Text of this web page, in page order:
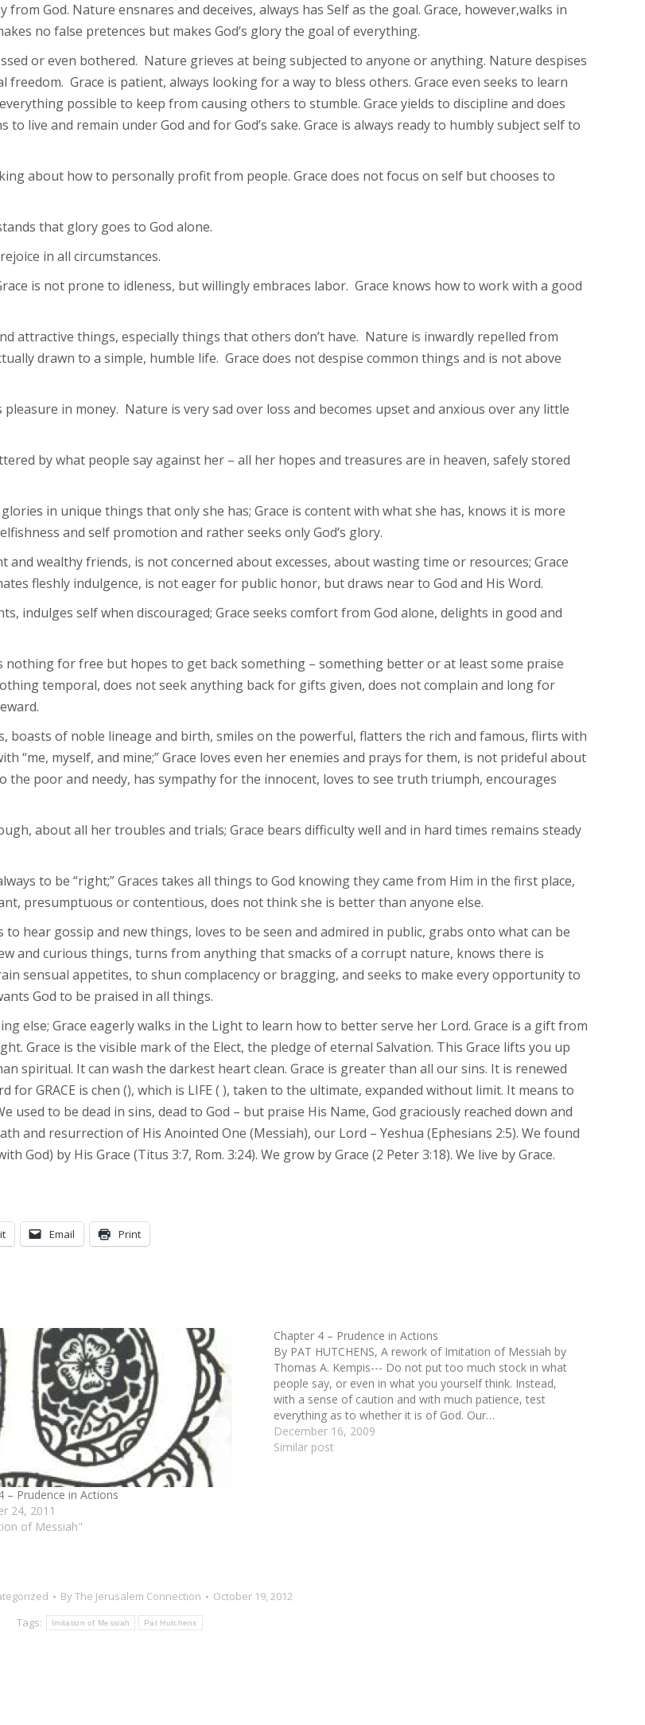
God. Nature ensnares and deceives, always has Self as the goal. Grace, however,walks in
no false pretences but makes God’s glory the goal of everything.
or even bothered. Nature grieves at being subjected to anyone or anything. Nature despises
Grace is patient, always looking for a way to bless others. Grace even seeks to learn
possible to keep from causing others to stumble. Grace yields to discipline and does
live and remain under God and for God’s sake. Grace is always ready to humbly subject self to
about how to personally profit from people. Grace does not focus on self but chooses to
that glory goes to God alone.
in all circumstances.
is not prone to idleness, but willingly embraces labor. Grace knows how to work with a good
attractive things, especially things that others don’t have. Nature is inwardly repelled from
drawn to a simple, humble life. Grace does not despise common things and is not above
in money. Nature is very sad over loss and becomes upset and anxious over any little
by what people say against her – all her hopes and treasures are in heaven, safely stored
in unique things that only she has; Grace is content with what she has, knows it is more
and self promotion and rather seeks only God’s glory.
wealthy friends, is not concerned about excesses, about wasting time or resources; Grace
fleshly indulgence, is not eager for public honor, but draws near to God and His Word.
indulges self when discouraged; Grace seeks comfort from God alone, delights in good and
for free but hopes to get back something – something better or at least some praise
temporal, does not seek anything back for gifts given, does not complain and long for
boasts of noble lineage and birth, smiles on the powerful, flatters the rich and famous, flirts with
“me, myself, and mine;” Grace loves even her enemies and prays for them, is not prideful about
poor and needy, has sympathy for the innocent, loves to see truth triumph, encourages
about all her troubles and trials; Grace bears difficulty well and in hard times remains steady
to be “right;” Graces takes all things to God knowing they came from Him in the first place,
presumptuous or contentious, does not think she is better than anyone else.
hear gossip and new things, loves to be seen and admired in public, grabs onto what can be
and curious things, turns from anything that smacks of a corrupt nature, knows there is
sensual appetites, to shun complacency or bragging, and seeks to make every opportunity to
God to be praised in all things.
else; Grace eagerly walks in the Light to learn how to better serve her Lord. Grace is a gift from
Grace is the visible mark of the Elect, the pledge of eternal Salvation. This Grace lifts you up
spiritual. It can wash the darkest heart clean. Grace is greater than all our sins. It is renewed
for GRACE is chen (), which is LIFE ( ), taken to the ultimate, expanded without limit. It means to
to be dead in sins, dead to God – but praise His Name, God graciously reached down and
and resurrection of His Anointed One (Messiah), our Lord – Yeshua (Ephesians 2:5). We found
God) by His Grace (Titus 3:7, Rom. 3:24). We grow by Grace (2 Peter 3:18). We live by Grace.
Email Print
– Prudence in Actions
24, 2011
of Messiah"
Chapter 4 – Prudence in Actions
By PAT HUTCHENS, A rework of Imitation of Messiah by
Thomas A. Kempis--- Do not put too much stock in what
people say, or even in what you yourself think. Instead,
with a sense of caution and with much patience, test
everything as to whether it is of God. Our…
December 16, 2009
Similar post
ByThe Jerusalem Connection
October 19, 2012
Tags:
Imitation of Messiah Pat Hutchens